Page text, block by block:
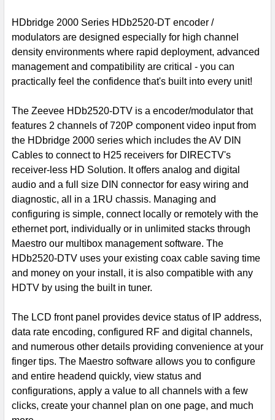
HDbridge 2000 Series HDb2520-DT encoder /
modulators are designed especially for high channel
density environments where rapid deployment, advanced
management and compatibility are critical - you can
practically feel the confidence that's built into every unit!
The Zeevee HDb2520-DTV is a encoder/modulator that
features 2 channels of 720P component video input from
the HDbridge 2000 series which includes the AV DIN
Cables to connect to H25 receivers for DIRECTV's
receiver-less HD Solution. It offers analog and digital
audio and a full size DIN connector for easy wiring and
diagnostic, all in a 1RU chassis. Managing and
configuring is simple, connect locally or remotely with the
ethernet port, individually or in unlimited stacks through
Maestro our multibox management software. The
HDb2520-DTV uses your existing coax cable saving time
and money on your install, it is also compatible with any
HDTV by using the built in tuner.
The LCD front panel provides device status of IP address,
data rate encoding, configured RF and digital channels,
and numerous other details providing convenience at your
finger tips. The Maestro software allows you to configure
and entire headend quickly, view status and
configurations, apply a value to all channels with a few
clicks, create your channel plan on one page, and much